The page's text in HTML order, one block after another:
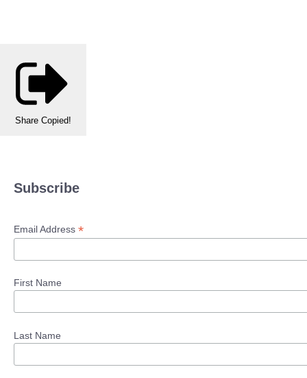
Share Copied!
Subscribe
Email Address *
First Name
Last Name